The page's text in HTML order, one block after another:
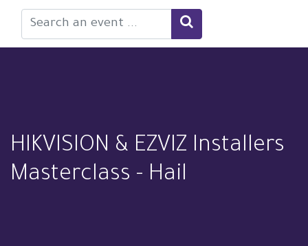
HIKVISION & EZVIZ Installers
Masterclass - Hail